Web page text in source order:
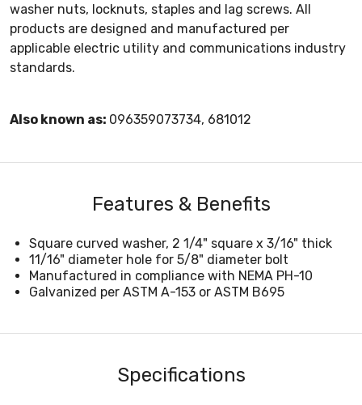
washer nuts, locknuts, staples and lag screws. All
products are designed and manufactured per
applicable electric utility and communications industry
standards.
Also known as: 096359073734, 681012
Features & Benefits
Square curved washer, 2 1/4" square x 3/16" thick
11/16" diameter hole for 5/8" diameter bolt
Manufactured in compliance with NEMA PH-10
Galvanized per ASTM A-153 or ASTM B695
Specifications